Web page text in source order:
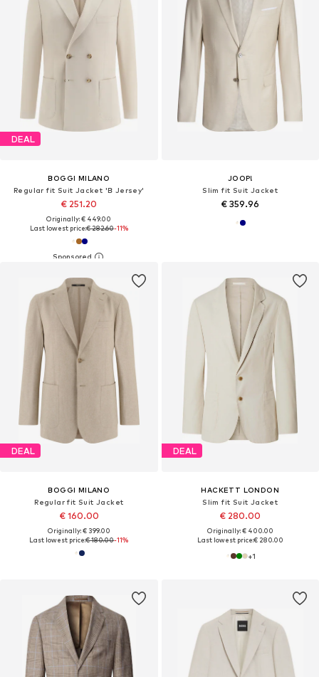
DEAL
BOGGI MILANO
Regular fit Suit Jacket 'B Jersey'
€ 251.20
Originally: € 449.00
Last lowest price:€ 282.60-11%
JOOP!
Slim fit Suit Jacket
€ 359.96
DEAL
BOGGI MILANO
Regular fit Suit Jacket
€ 160.00
Originally: € 399.00
Last lowest price:€ 180.00-11%
DEAL
HACKETT LONDON
Slim fit Suit Jacket
€ 280.00
Originally: € 400.00
Last lowest price:€ 280.00
+1